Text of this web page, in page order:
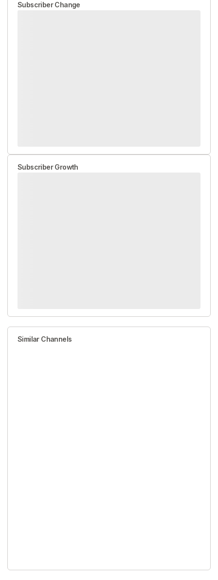
Subscriber Change
Subscriber Growth
Similar Channels